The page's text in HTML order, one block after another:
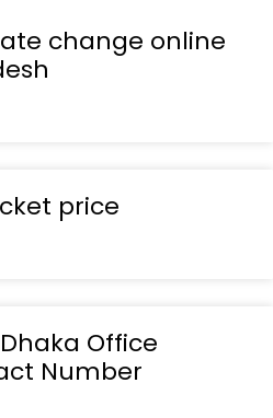
change online
price
Office
Number